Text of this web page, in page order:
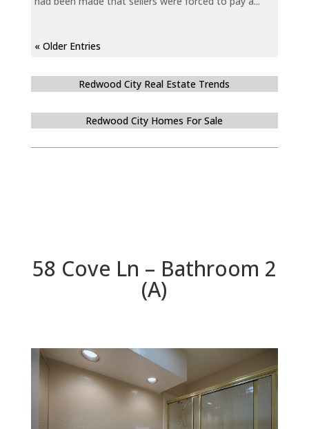
« Older Entries
Redwood City Real Estate Trends
Redwood City Homes For Sale
58 Cove Ln – Bathroom 2
(A)